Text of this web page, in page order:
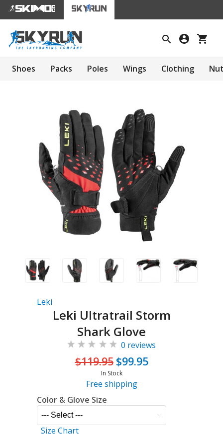
Shoes Packs Poles Wings Clothing
Leki
Leki Ultratrail Storm
Shark Glove
0 reviews
$119.95 $99.95
In Stock
Free shipping
Color & Glove Size
Size Chart